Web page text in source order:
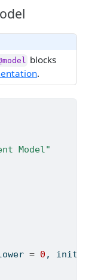
blocks
.
Model"
= 0 , init